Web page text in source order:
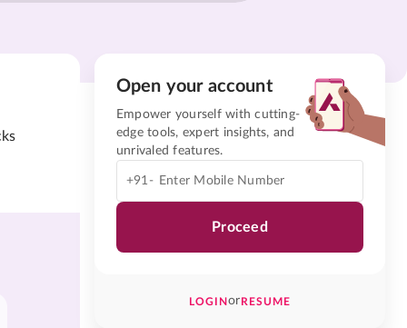
Open your account
Empower yourself with cutting-
edge tools, expert insights, and
unrivaled features.
+91-
Proceed
LOGINorRESUME